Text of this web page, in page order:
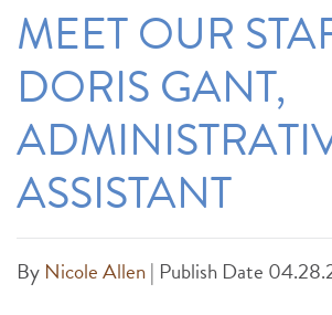
MEET OUR
DORIS GANT,
ASSISTANT
By Nicole Allen| Publish Date